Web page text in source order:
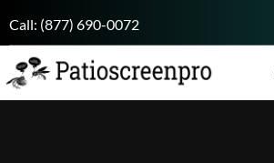
Call: (877) 690-0072